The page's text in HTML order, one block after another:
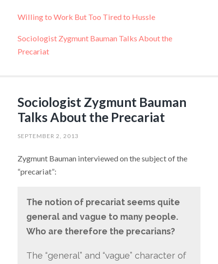
Willing to Work But Too Tired to Hussle
Sociologist Zygmunt Bauman Talks About the
Precariat
Sociologist Zygmunt Bauman
Talks About the Precariat
SEPTEMBER 2, 2013
Zygmunt Bauman interviewed on the subject of the
“precariat”:
The notion of precariat seems quite
general and vague to many people.
Who are therefore the precarians?
The “general” and “vague” character of